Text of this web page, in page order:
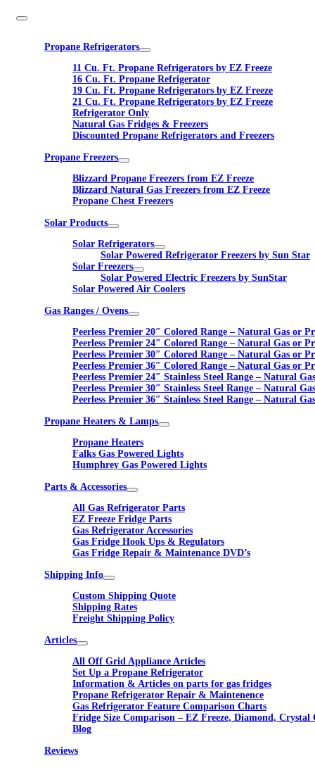
Propane Refrigerators
11 Cu. Ft. Propane Refrigerators by EZ Freeze
16 Cu. Ft. Propane Refrigerator
19 Cu. Ft. Propane Refrigerators by EZ Freeze
21 Cu. Ft. Propane Refrigerators by EZ Freeze
Refrigerator Only
Natural Gas Fridges & Freezers
Discounted Propane Refrigerators and Freezers
Propane Freezers
Blizzard Propane Freezers from EZ Freeze
Blizzard Natural Gas Freezers from EZ Freeze
Propane Chest Freezers
Solar Products
Solar Refrigerators
Solar Powered Refrigerator Freezers by Sun Star
Solar Freezers
Solar Powered Electric Freezers by SunStar
Solar Powered Air Coolers
Gas Ranges / Ovens
Peerless Premier 20″ Colored Range – Natural Gas or
Peerless Premier 24″ Colored Range – Natural Gas or
Peerless Premier 30″ Colored Range – Natural Gas or
Peerless Premier 36″ Colored Range – Natural Gas or
Peerless Premier 24″ Stainless Steel Range – Natural
Peerless Premier 30″ Stainless Steel Range – Natural
Peerless Premier 36″ Stainless Steel Range – Natural
Propane Heaters & Lamps
Propane Heaters
Falks Gas Powered Lights
Humphrey Gas Powered Lights
Parts & Accessories
All Gas Refrigerator Parts
EZ Freeze Fridge Parts
Gas Refrigerator Accessories
Gas Fridge Hook Ups & Regulators
Gas Fridge Repair & Maintenance DVD’s
Shipping Info
Custom Shipping Quote
Shipping Rates
Freight Shipping Policy
Articles
All Off Grid Appliance Articles
Set Up a Propane Refrigerator
Information & Articles on parts for gas fridges
Propane Refrigerator Repair & Maintenence
Gas Refrigerator Feature Comparison Charts
Fridge Size Comparison – EZ Freeze, Diamond, Crystal
Blog
Reviews